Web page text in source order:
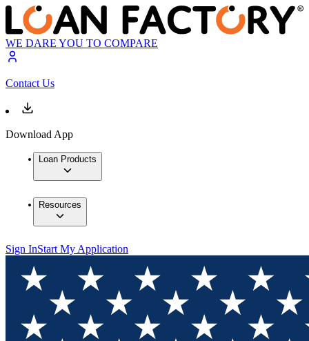
WE DARE YOU TO COMPARE
Contact Us
Download App
Loan Products
Resources
Sign InStart My Application